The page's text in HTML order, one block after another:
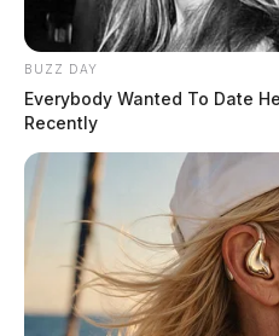
Stay with the Guardian for
THE
BUZZ DAY
Everybody Wanted To Date
Recently